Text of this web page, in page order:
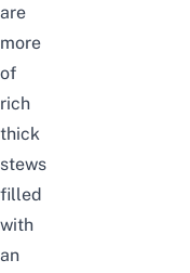
are
more
of
rich
thick
stews
filled
with
an